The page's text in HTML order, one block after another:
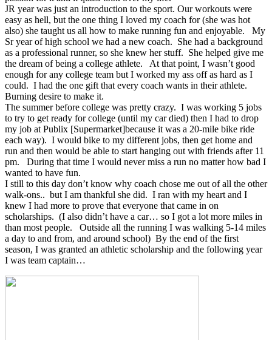
JR year was just an introduction to the sport. Our workouts were
easy as hell, but the one thing I loved my coach for (she was hot
also) she taught us all how to make running fun and enjoyable. My
Sr year of high school we had a new coach. She had a background
as a professional runner, so she knew her stuff. She helped give me
the dream of being a college athlete. At that point, I wasn’t good
enough for any college team but I worked my ass off as hard as I
could. I had the one gift that every coach wants in their athlete.
Burning desire to make it.
The summer before college was pretty crazy. I was working 5 jobs
to try to get ready for college (until my car died) then I had to drop
my job at Publix [Supermarket]because it was a 20-mile bike ride
each way). I would bike to my different jobs, then get home and
run and then would be able to start hanging out with friends after 11
pm. During that time I would never miss a run no matter how bad I
wanted to have fun.
I still to this day don’t know why coach chose me out of all the other
walk-ons.. but I am thankful she did. I ran with my heart and I
knew I had more to prove that everyone that came in on
scholarships. (I also didn’t have a car… so I got a lot more miles in
than most people. Outside all the running I was walking 5-14 miles
a day to and from, and around school) By the end of the first
season, I was granted an athletic scholarship and the following year
I was team captain…